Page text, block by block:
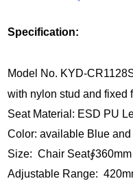
Specification:
Model No. KYD-
with nylon stud and fixed
Seat Material: ESD PU
Color: available Blue
Size: Chair Seat∮360mm
Adjustable Range: